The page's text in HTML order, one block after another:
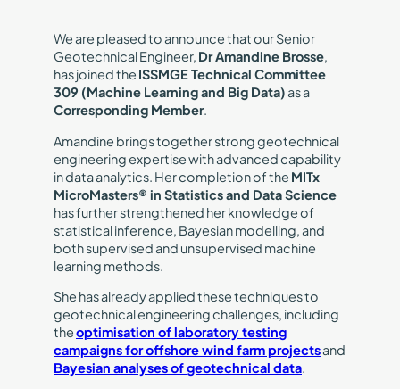
We are pleased to announce that our Senior
Geotechnical Engineer, Dr Amandine Brosse,
has joined the ISSMGE Technical Committee
309 (Machine Learning and Big Data)as a
Corresponding Member.
Amandine brings together strong geotechnical
engineering expertise with advanced capability
in data analytics. Her completion of the MITx
MicroMasters® in Statistics and Data Science
has further strengthened her knowledge of
statistical inference, Bayesian modelling, and
both supervised and unsupervised machine
learning methods.
She has already applied these techniques to
geotechnical engineering challenges, including
theoptimisation of laboratory testing
campaigns for offshore wind farm projectsand
Bayesian analyses of geotechnical data.